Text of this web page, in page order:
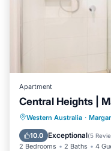
Apartment
Central Heights |
Western Australia ·
10.0 Exceptional(5
2 Bedrooms 2 Baths 4
Parking
Air Conditioner